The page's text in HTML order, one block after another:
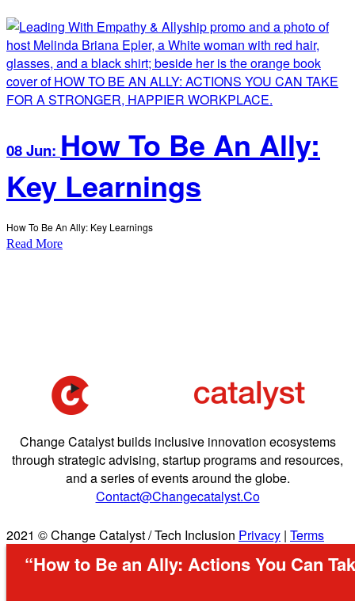
08 Jun: How To Be An Ally:
Key Learnings
How To Be An Ally: Key Learnings
Read More
Change Catalyst builds inclusive innovation ecosystems
through strategic advising, startup programs and resources,
and a series of events around the globe.
Contact@changecatalyst.co
2021 © Change Catalyst / Tech Inclusion Privacy | Terms
“How to Be an Ally: Actions You Can